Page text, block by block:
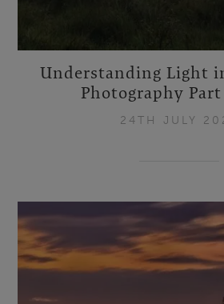
Understanding Light
Photography Part
24TH JULY